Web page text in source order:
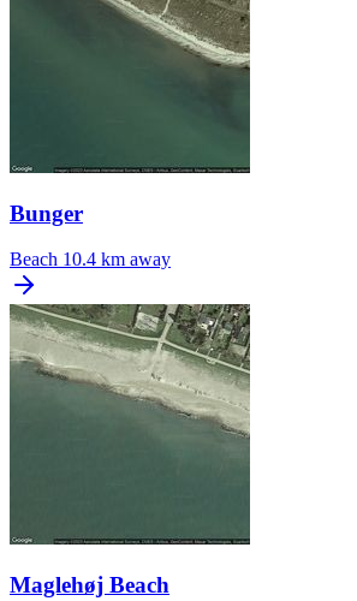
Bunger
Beach 10.4 km away
Maglehøj Beach